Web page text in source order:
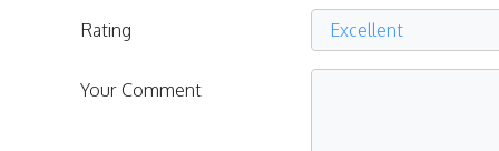
Rating
Your Comment